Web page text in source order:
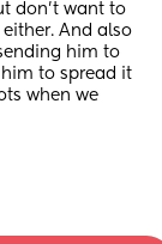
don’t want to
And also
him to
to spread it
when we